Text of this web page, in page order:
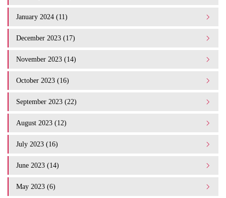
January 2024 (11)
December 2023 (17)
November 2023 (14)
October 2023 (16)
September 2023 (22)
August 2023 (12)
July 2023 (16)
June 2023 (14)
May 2023 (6)